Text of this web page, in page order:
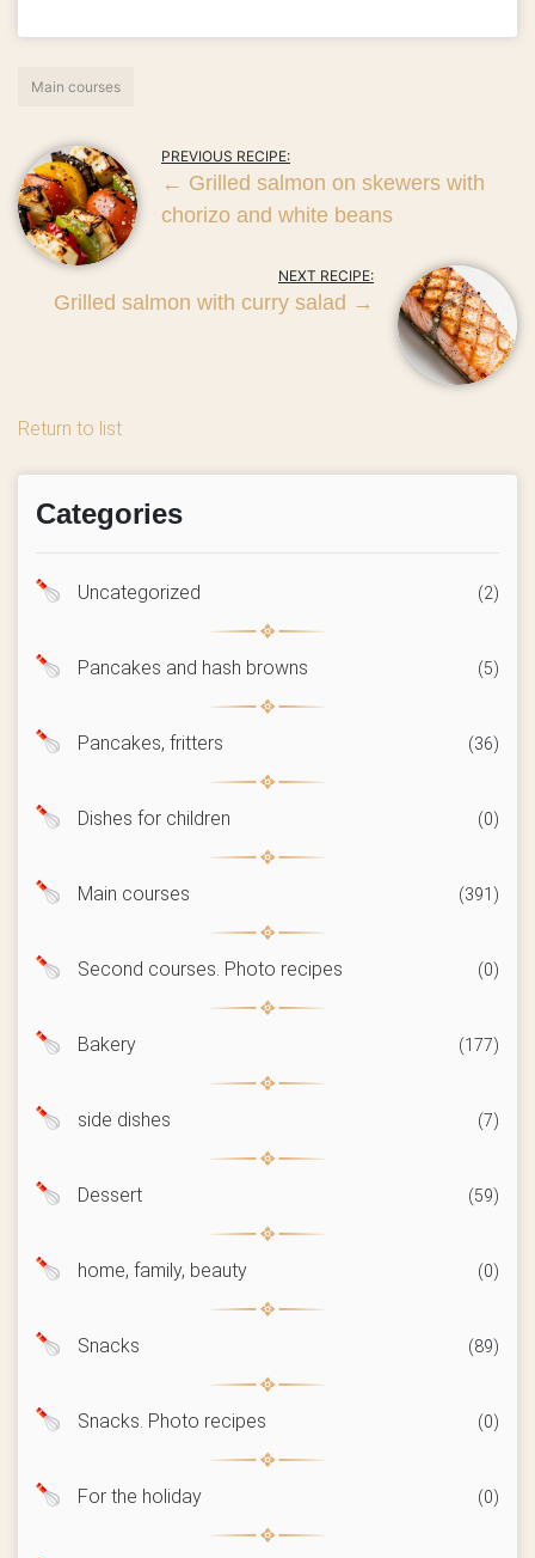
Main courses
PREVIOUS RECIPE:
← Grilled salmon on skewers with
chorizo ​​and white beans
NEXT RECIPE:
Grilled salmon with curry salad →
Return to list
Categories
Uncategorized (2)
Pancakes and hash browns (5)
Pancakes, fritters (36)
Dishes for children (0)
Main courses (391)
Second courses. Photo recipes (0)
Bakery (177)
side dishes (7)
Dessert (59)
home, family, beauty (0)
Snacks (89)
Snacks. Photo recipes (0)
For the holiday (0)